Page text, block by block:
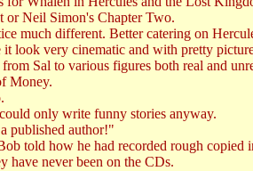
or Neil Simon's Chapter Two.
much different. Better catering on
look very cinematic and with pretty
Sal to various figures both real and
Money.
only write funny stories anyway.
published author!"
told how he had recorded rough
have never been on the CDs.